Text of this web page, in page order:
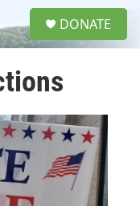
DONATE